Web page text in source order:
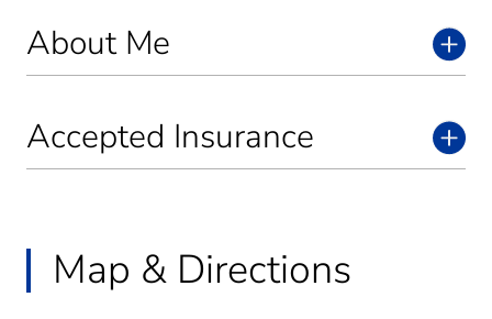
About Me
Accepted Insurance
Map & Directions